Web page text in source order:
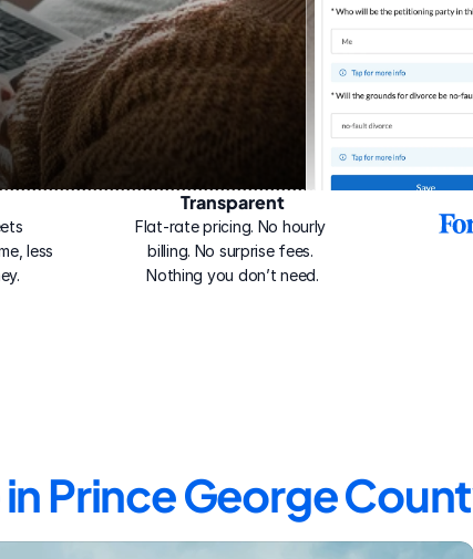
less
Transparent
Flat-rate pricing. No hourly
billing. No surprise fees.
Nothing you don’t need.
Prince George